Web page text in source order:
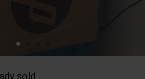
sold